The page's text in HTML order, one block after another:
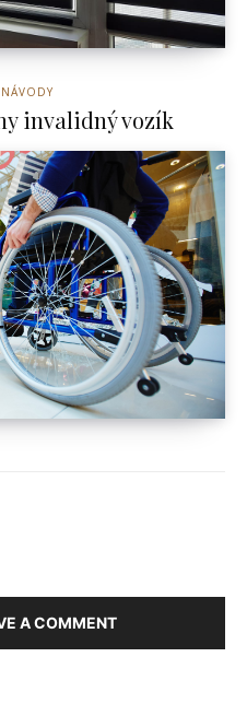
invalidný vozík
A COMMENT